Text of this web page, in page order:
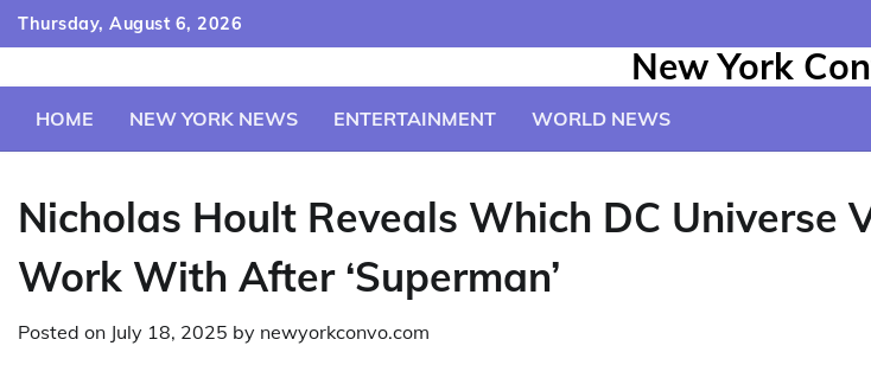
Skip
to
Thursday, August 6, 2026
New York
HOME NEW YORK NEWS ENTERTAINMENT WORLD NEWS
Nicholas Hoult Reveals Which DC Universe
Work With After ‘Superman’
Posted on July 18, 2025 by newyorkconvo.com